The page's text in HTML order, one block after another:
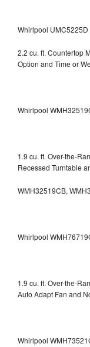
Sub-Zero BI-30UG
Sub-Zero BI-36F
Vent A Hood Repair
Siemens Repair
Whirlpool UMC5225D
2.2 cu. ft. Countertop
Option and Time or
Whirlpool
1.9 cu. ft. Over-the-
Recessed Turntable
WMH32519CB,
Whirlpool
1.9 cu. ft. Over-the-
Auto Adapt Fan and
Whirlpool